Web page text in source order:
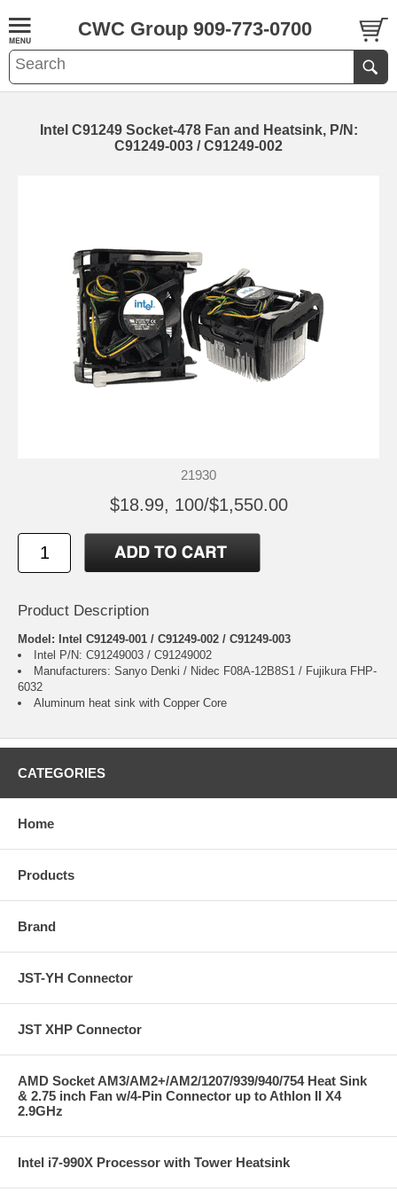
CWC Group 909-773-0700
Intel C91249 Socket-478 Fan and Heatsink, P/N:
C91249-003 / C91249-002
21930
$18.99, 100/$1,550.00
Product Description
Model: Intel C91249-001 / C91249-002 / C91249-003
Intel P/N: C91249003 / C91249002
Manufacturers: Sanyo Denki / Nidec F08A-12B8S1 / Fujikura FHP-
6032
Aluminum heat sink with Copper Core
CATEGORIES
Home
Products
Brand
JST-YH Connector
JST XHP Connector
AMD Socket AM3/AM2+/AM2/1207/939/940/754 Heat Sink
& 2.75 inch Fan w/4-Pin Connector up to Athlon II X4
2.9GHz
Intel i7-990X Processor with Tower Heatsink